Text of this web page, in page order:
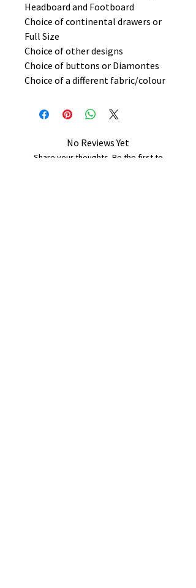
Headboard and Footboard
Choice of continental drawers or
Full Size
Choice of other designs
Choice of buttons or Diamontes
Choice of a different fabric/colour
No Reviews Yet
Share your thoughts. Be the first to